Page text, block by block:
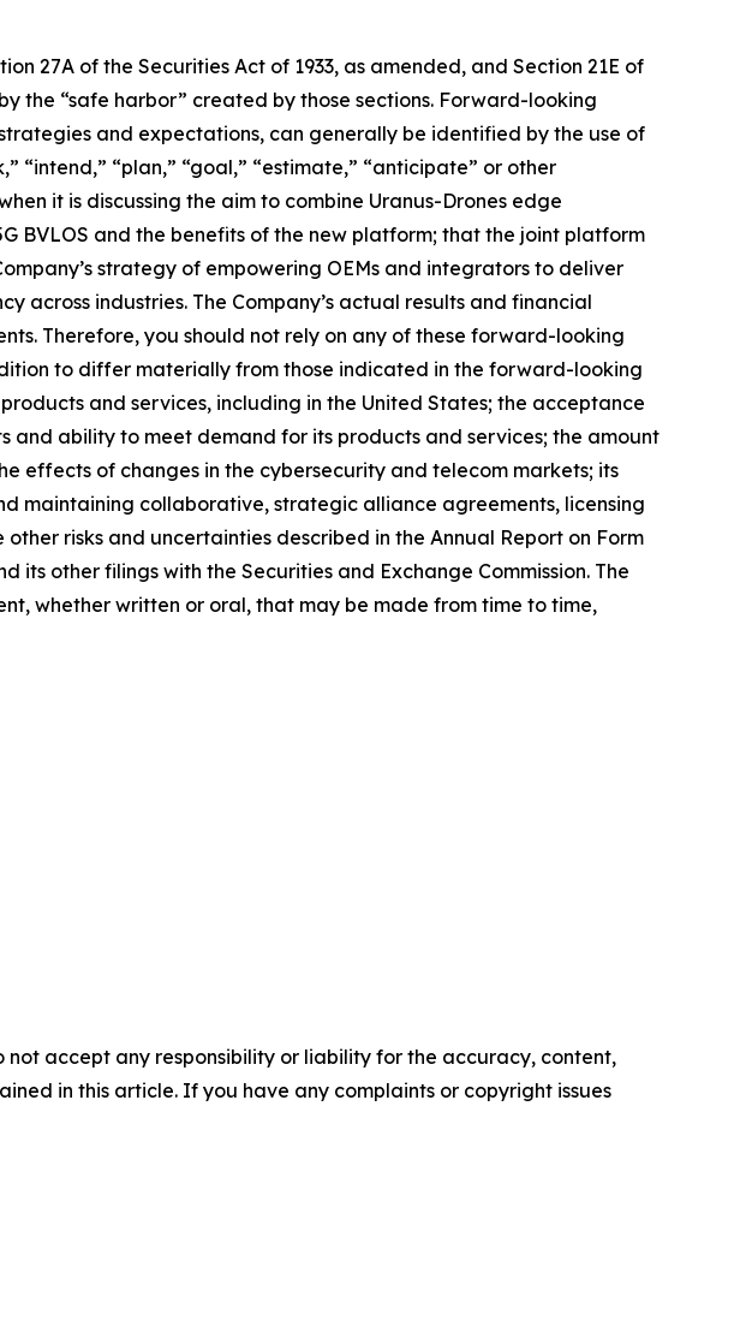
27A of the Securities Act of 1933, as amended, and Section 21E of
the “safe harbor” created by those sections. Forward-looking
and expectations, can generally be identified by the use of
“intend,” “plan,” “goal,” “estimate,” “anticipate” or other
it is discussing the aim to combine Uranus-Drones edge
BVLOS and the benefits of the new platform; that the joint platform
strategy of empowering OEMs and integrators to deliver
industries. The Company’s actual results and financial
Therefore, you should not rely on any of these forward-looking
to differ materially from those indicated in the forward-looking
and services, including in the United States; the acceptance
and ability to meet demand for its products and services; the amount
effects of changes in the cybersecurity and telecom markets; its
maintaining collaborative, strategic alliance agreements, licensing
risks and uncertainties described in the Annual Report on Form
its other filings with the Securities and Exchange Commission. The
whether written or oral, that may be made from time to time,
not accept any responsibility or liability for the accuracy, content,
in this article. If you have any complaints or copyright issues